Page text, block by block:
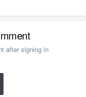
after signing in